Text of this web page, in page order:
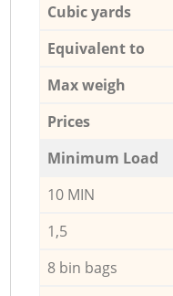
Cubic yards
Equivalent to
Max weigh
Prices
Minimum Load
10 MIN
1,5
8 bin bags